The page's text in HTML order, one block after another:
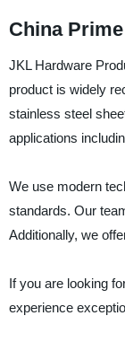
China
JKL Hardware
product is widely
stainless steel
applications
We use modern
standards. Our
Additionally, we
If you are looking
experience